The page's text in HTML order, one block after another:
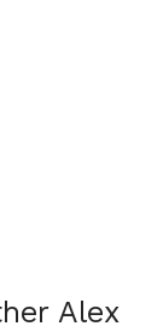
Alex